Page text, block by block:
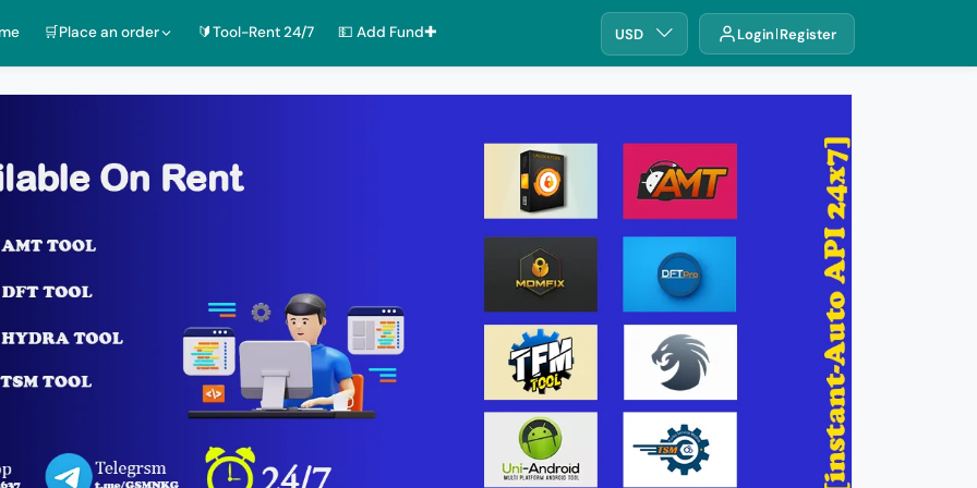
🛒Place an order 🔰Tool-Rent 24/7 💵 Add Fund✚ USD Login Register